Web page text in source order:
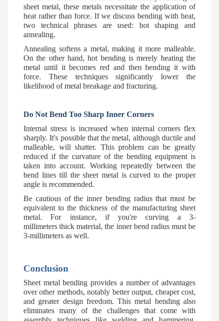
sheet metal, these metals necessitate the application of
heat rather than force. If we discuss bending with heat,
two technical phrases are used: hot shaping and
annealing.
Annealing softens a metal, making it more malleable.
On the other hand, hot bending is merely heating the
metal until it becomes red and then bending it with
force. These techniques significantly lower the
likelihood of metal breakage and fracturing.
Do Not Bend Too Sharp Inner Corners
Internal stress is increased when internal corners flex
sharply. It's possible that the metal, although ductile and
malleable, will shatter. This problem can be greatly
reduced if the curvature of the bending equipment is
taken into account. Working repeatedly between the
bend lines till the sheet metal is curved to the proper
angle is recommended.
Be cautious of the inner bending radius that must be
equivalent to the thickness of the manufacturing sheet
metal. For instance, if you're curving a 3-
millimeters thick material, the inner bend radius must be
3-millimeters as well.
Conclusion
Sheet metal bending provides a number of advantages
over other methods, notably better output, cheaper cost,
and greater design freedom. This metal bending also
eliminates many of the challenges that come with